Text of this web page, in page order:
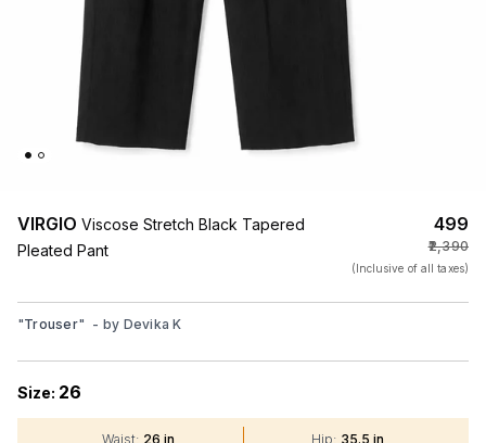
VIRGIO Viscose Stretch Black Tapered
Pleated Pant
₹499
₹2,390
(Inclusive of all taxes)
"Trouser" - by Devika K
Size: 26
Waist: 26 in Hip: 35.5 in